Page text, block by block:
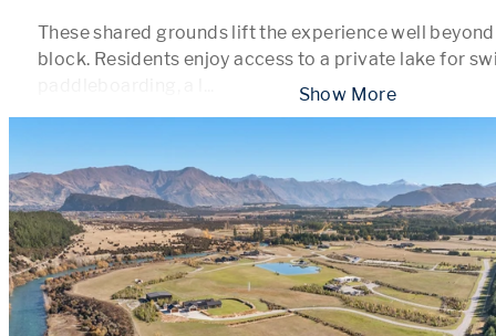
These shared grounds lift the experience well
block. Residents enjoy access to a private lake for